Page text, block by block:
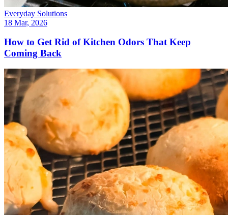
Everyday Solutions
18 Mar, 2026
How to Get Rid of Kitchen Odors That Keep
Coming Back